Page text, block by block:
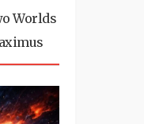
Worlds